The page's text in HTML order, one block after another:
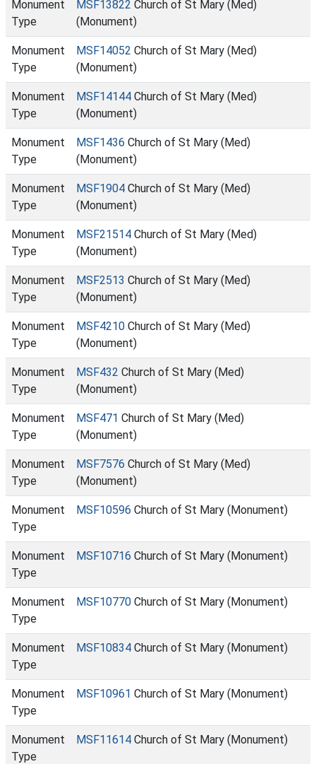
Monument
Type
MSF13822 Church of St Mary (Med)
(Monument)
Monument
Type
MSF14052 Church of St Mary (Med)
(Monument)
Monument
Type
MSF14144 Church of St Mary (Med)
(Monument)
Monument
Type
MSF1436 Church of St Mary (Med)
(Monument)
Monument
Type
MSF1904 Church of St Mary (Med)
(Monument)
Monument
Type
MSF21514 Church of St Mary (Med)
(Monument)
Monument
Type
MSF2513 Church of St Mary (Med)
(Monument)
Monument
Type
MSF4210 Church of St Mary (Med)
(Monument)
Monument
Type
MSF432 Church of St Mary (Med)
(Monument)
Monument
Type
MSF471 Church of St Mary (Med)
(Monument)
Monument
Type
MSF7576 Church of St Mary (Med)
(Monument)
Monument
Type
MSF10596 Church of St Mary (Monument)
Monument
Type
MSF10716 Church of St Mary (Monument)
Monument
Type
MSF10770 Church of St Mary (Monument)
Monument
Type
MSF10834 Church of St Mary (Monument)
Monument
Type
MSF10961 Church of St Mary (Monument)
Monument
Type
MSF11614 Church of St Mary (Monument)